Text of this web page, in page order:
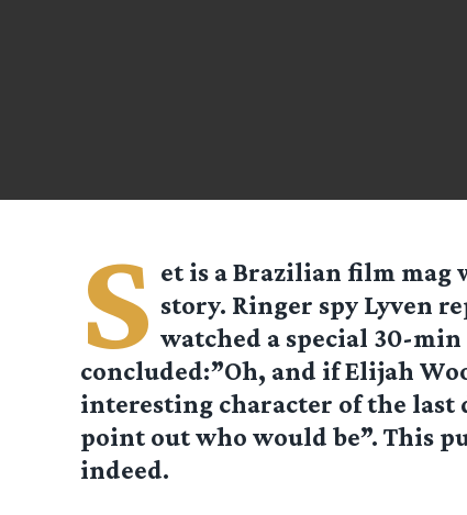
S et is a Brazilian film mag
story. Ringer spy Lyven
watched a special 30-
concluded:”Oh, and if Elijah
interesting character of the last
point out who would be”. This
indeed.